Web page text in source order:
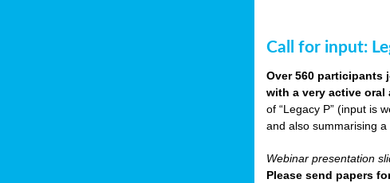
Call for input:
Over 560 participants
with a very active
of “Legacy P” (input is
and also summarising
Webinar presentation
Please send papers